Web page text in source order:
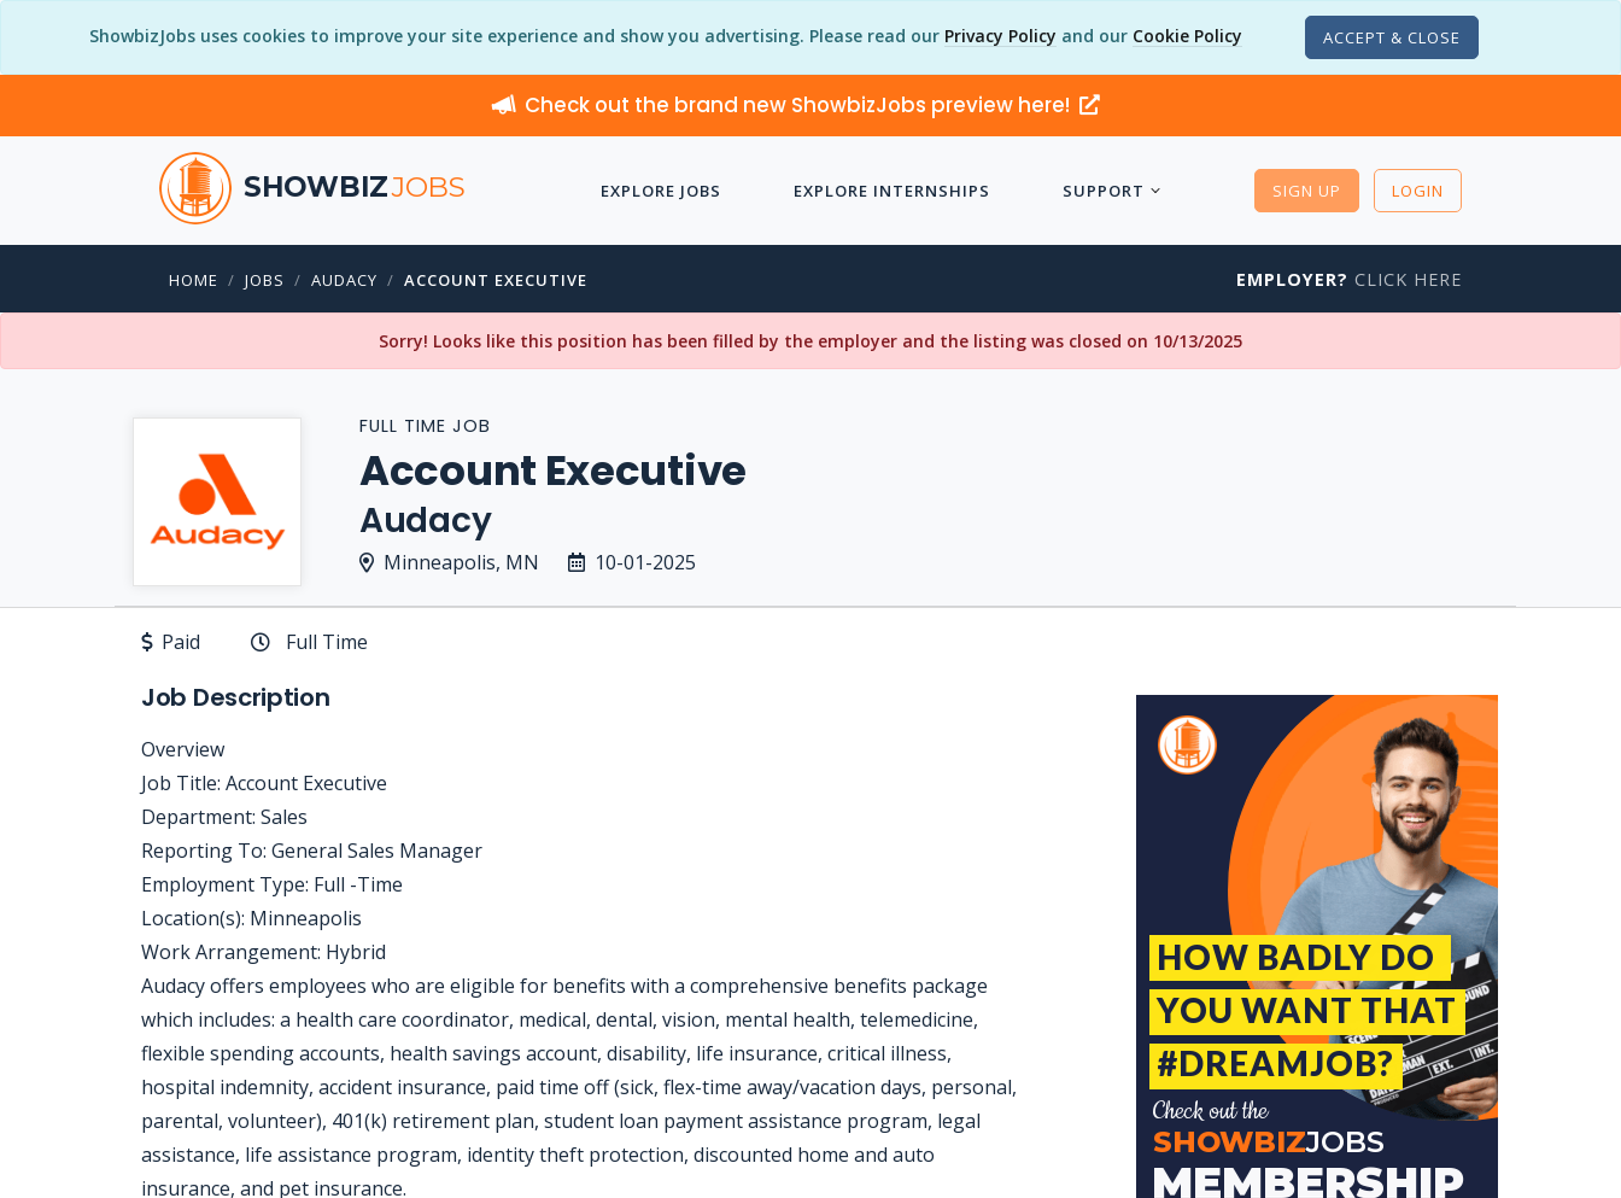
ShowbizJobs uses cookies to improve your site experience and show you advertising. Please read our Privacy Policy and our Cookie Policy ACCEPT & CLOSE
Check out the brand new ShowbizJobs preview here!
SHOWBIZJOBS EXPLORE JOBS EXPLORE INTERNSHIPS SUPPORT SIGN UP LOGIN
HOME JOBS AUDACY ACCOUNT EXECUTIVE EMPLOYER? CLICK HERE
Sorry! Looks like this position has been filled by the employer and the listing was closed on 10/13/2025
FULL TIME JOB
Account Executive
Audacy
Minneapolis, MN 10-01-2025
Paid Full Time
Job Description
Overview
Job Title: Account Executive
Department: Sales
Reporting To: General Sales Manager
Employment Type: Full -Time
Location(s): Minneapolis
Work Arrangement: Hybrid
Audacy offers employees who are eligible for benefits with a comprehensive benefits package
which includes: a health care coordinator, medical, dental, vision, mental health, telemedicine,
flexible spending accounts, health savings account, disability, life insurance, critical illness,
hospital indemnity, accident insurance, paid time off (sick, flex-time away/vacation days, personal,
parental, volunteer), 401(k) retirement plan, student loan payment assistance program, legal
assistance, life assistance program, identity theft protection, discounted home and auto
insurance, and pet insurance.